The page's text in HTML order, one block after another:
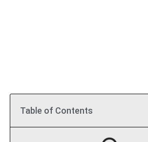
Table of Contents